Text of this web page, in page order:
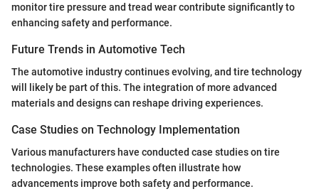
monitor tire pressure and tread wear contribute significantly to
enhancing safety and performance.
Future Trends in Automotive Tech
The automotive industry continues evolving, and tire technology
will likely be part of this. The integration of more advanced
materials and designs can reshape driving experiences.
Case Studies on Technology Implementation
Various manufacturers have conducted case studies on tire
technologies. These examples often illustrate how
advancements improve both safety and performance.